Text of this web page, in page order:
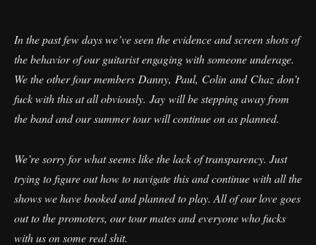
In the past few days we’ve seen the evidence and screen shots of
the behavior of our guitarist engaging with someone underage.
We the other four members Danny, Paul, Colin and Chaz don’t
fuck with this at all obviously. Jay will be stepping away from
the band and our summer tour will continue on as planned.
We’re sorry for what seems like the lack of transparency. Just
trying to figure out how to navigate this and continue with all the
shows we have booked and planned to play. All of our love goes
out to the promoters, our tour mates and everyone who fucks
with us on some real shit.